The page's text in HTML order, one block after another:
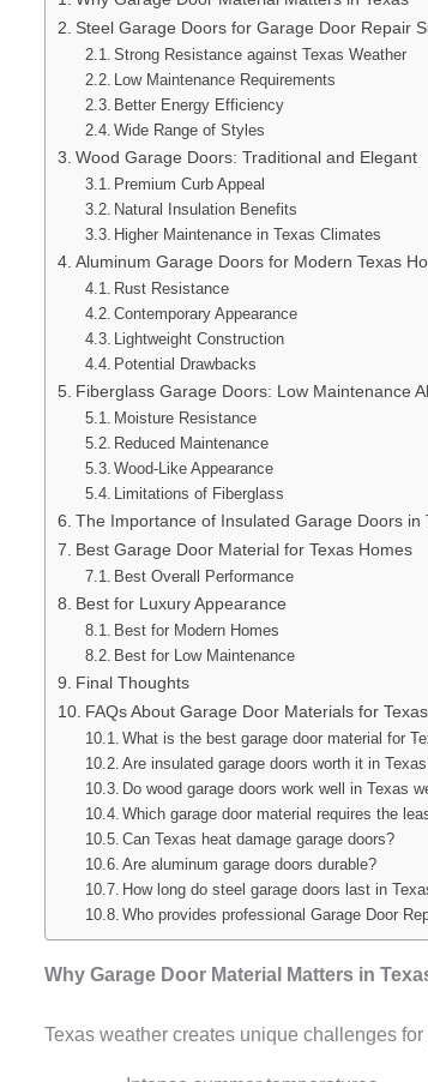
Steel Garage Doors for Garage Door Repair
Strong Resistance against Texas Weather
Low Maintenance Requirements
Better Energy Efficiency
Wide Range of Styles
Wood Garage Doors: Traditional and Elegant
Premium Curb Appeal
Natural Insulation Benefits
Higher Maintenance in Texas Climates
Aluminum Garage Doors for Modern Texas
Rust Resistance
Contemporary Appearance
Lightweight Construction
Potential Drawbacks
Fiberglass Garage Doors: Low Maintenance
Moisture Resistance
Reduced Maintenance
Wood-Like Appearance
Limitations of Fiberglass
The Importance of Insulated Garage Doors in
Best Garage Door Material for Texas Homes
Best Overall Performance
Best for Luxury Appearance
Best for Modern Homes
Best for Low Maintenance
Final Thoughts
FAQs About Garage Door Materials for
What is the best garage door material for
Are insulated garage doors worth it in
Do wood garage doors work well in Texas
Which garage door material requires the
Can Texas heat damage garage doors?
Are aluminum garage doors durable?
How long do steel garage doors last in
Who provides professional Garage Door
Why Garage Door Material Matters in
Texas weather creates unique challenges